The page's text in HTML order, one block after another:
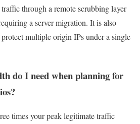
through a remote scrubbing layer
a server migration. It is also
multiple origin IPs under a single
do I need when planning for
times your peak legitimate traffic